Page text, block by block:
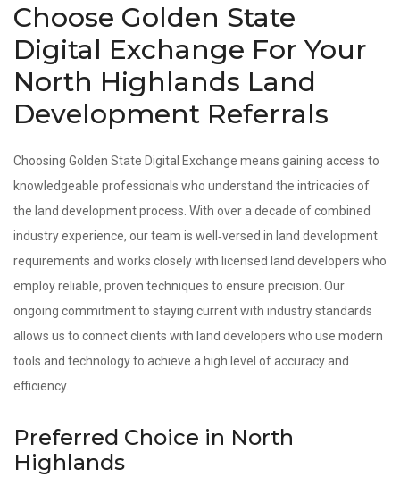
Choose Golden State
Digital Exchange For Your
North Highlands Land
Development Referrals
Choosing Golden State Digital Exchange means gaining access to
knowledgeable professionals who understand the intricacies of
the land development process. With over a decade of combined
industry experience, our team is well‑versed in land development
requirements and works closely with licensed land developers who
employ reliable, proven techniques to ensure precision. Our
ongoing commitment to staying current with industry standards
allows us to connect clients with land developers who use modern
tools and technology to achieve a high level of accuracy and
efficiency.
Preferred Choice in North
Highlands